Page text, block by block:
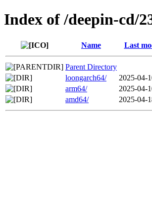
Index of /deepin-cd/
Name Last
Parent Directory
loongarch64/
2025-04-
arm64/
2025-04-
amd64/
2025-04-